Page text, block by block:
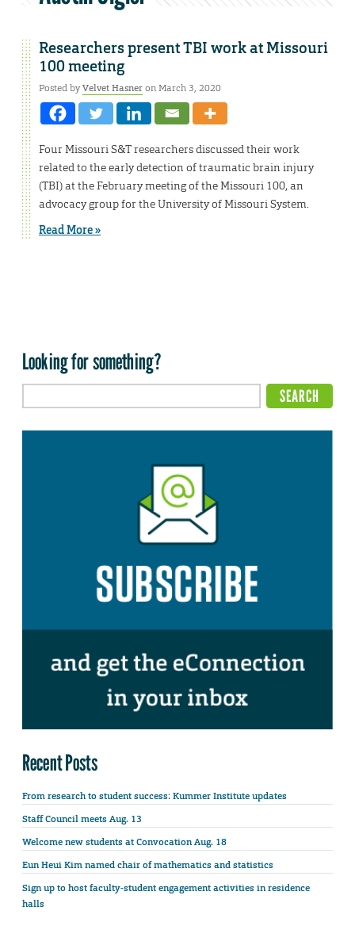
Researchers present TBI work at Missouri
100 meeting
Posted byVelvet Hasneron March 3, 2020
Four Missouri S&T researchers discussed their work
related to the early detection of traumatic brain injury
(TBI) at the February meeting of the Missouri 100, an
advocacy group for the University of Missouri System.
Read More »
Looking for something?
Recent Posts
From research to student success: Kummer Institute updates
Staff Council meets Aug. 13
Welcome new students at Convocation Aug. 18
Eun Heui Kim named chair of mathematics and statistics
Sign up to host faculty-student engagement activities in residence
halls